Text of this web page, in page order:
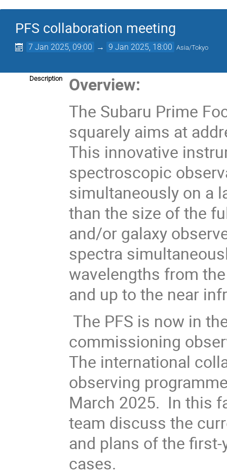
PFS collaboration meeting
7 Jan 2025, 09:00 → 9 Jan 2025, 18:00 Asia/Tokyo
Description
Overview:
The Subaru Prime
squarely aims at
This innovative
spectroscopic
simultaneously on a
than the size of the
and/or galaxy
spectra
wavelengths from
and up to the near
The PFS is now in
commissioning
The international
observing
March 2025. In this
team discuss the
and plans of the
cases.